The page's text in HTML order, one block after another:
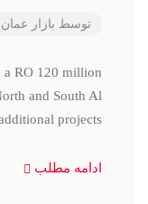
توسط بازار عمان
a RO 120 million
and South Al
projects
ادامه مطلب